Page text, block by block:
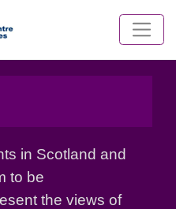
in Scotland and
to be
the views of